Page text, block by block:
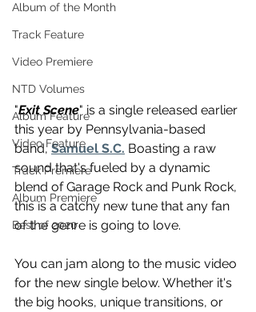
Album of the Month
Track Feature
Video Premiere
NTD Volumes
Album Feature
Video Feature
Track Premiere
Album Premiere
Best of 2020
"Exit Scene" is a single released earlier
this year by Pennsylvania-based
band, Samuel S.C. Boasting a raw
sound that's fueled by a dynamic
blend of Garage Rock and Punk Rock,
this is a catchy new tune that any fan
of the genre is going to love.
You can jam along to the music video
for the new single below. Whether it's
the big hooks, unique transitions, or